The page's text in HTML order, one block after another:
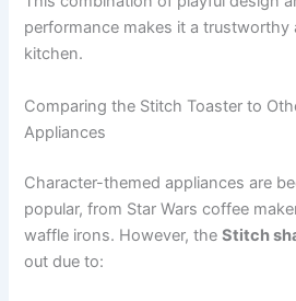
performance makes it a trustworthy
kitchen.
Comparing the Stitch Toaster to
Appliances
Character-themed appliances are
popular, from Star Wars coffee
waffle irons. However, theStitch
out due to: